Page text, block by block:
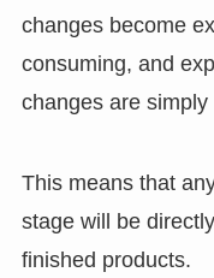
changes become
consuming, and
changes are simply
This means that
stage will be
finished products.